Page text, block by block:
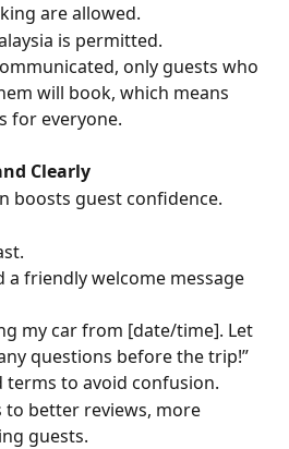
are allowed.
is permitted.
only guests who
will book, which means
for everyone.
Clearly
boosts guest confidence.
a friendly welcome message
my car from [date/time]. Let
questions before the trip!”
terms to avoid confusion.
to better reviews, more
guests.